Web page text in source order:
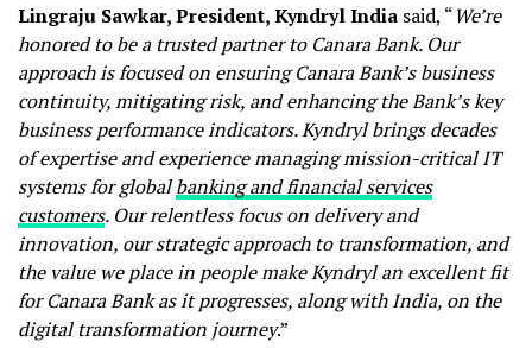
Lingraju Sawkar, President, Kyndryl India said, “We’re
honored to be a trusted partner to Canara Bank. Our
approach is focused on ensuring Canara Bank’s business
continuity, mitigating risk, and enhancing the Bank’s key
business performance indicators. Kyndryl brings decades
of expertise and experience managing mission-critical IT
systems for globalbanking and financial services
customers.Our relentless focus on delivery and
innovation, our strategic approach to transformation, and
the value we place in people make Kyndryl an excellent fit
for Canara Bank as it progresses, along with India, on the
digital transformation journey.”